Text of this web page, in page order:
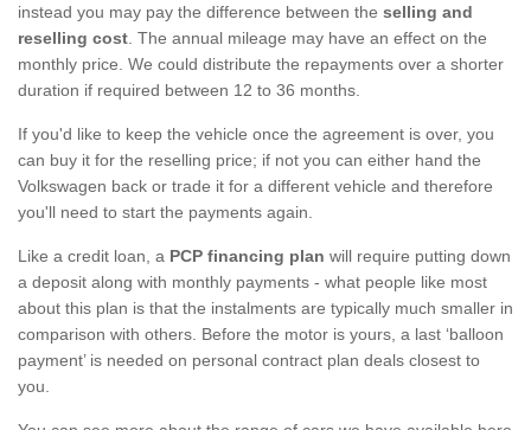
instead you may pay the difference between the selling and
reselling cost . The annual mileage may have an effect on the
monthly price. We could distribute the repayments over a shorter
duration if required between 12 to 36 months.
If you'd like to keep the vehicle once the agreement is over, you
can buy it for the reselling price; if not you can either hand the
Volkswagen back or trade it for a different vehicle and therefore
you'll need to start the payments again.
Like a credit loan, a PCP financing plan will require putting down
a deposit along with monthly payments - what people like most
about this plan is that the instalments are typically much smaller in
comparison with others. Before the motor is yours, a last ‘balloon
payment’ is needed on personal contract plan deals closest to
you.